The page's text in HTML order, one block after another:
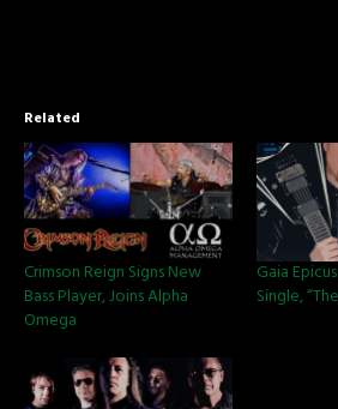
Related
Crimson Reign Signs New
Bass Player, Joins Alpha
Omega
Gaia
Single,